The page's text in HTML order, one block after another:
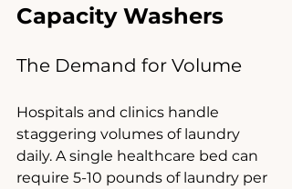
Capacity Washers
The Demand for Volume
Hospitals and clinics handle
staggering volumes of laundry
daily. A single healthcare bed can
require 5-10 pounds of laundry per